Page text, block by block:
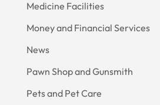
Medicine Facilities
Money and Financial Services
News
Pawn Shop and Gunsmith
Pets and Pet Care